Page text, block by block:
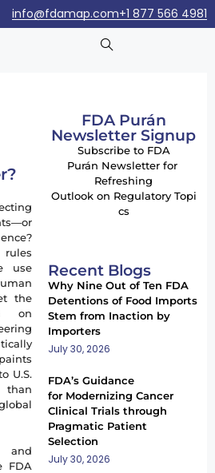
+1 877 566 4981
info@fdamap.com
use
the
on
U.S.
FDA
FDA Purán
Newsletter Signup
Subscribe to FDA
Purán Newsletter for
Refreshing
Outlook on Regulatory Topi
cs
Recent Blogs
Why Nine Out of Ten FDA
Detentions of Food Imports
Stem from Inaction by
Importers
July 30, 2026
FDA’s Guidance
for Modernizing Cancer
Clinical Trials through
Pragmatic Patient
Selection
July 30, 2026